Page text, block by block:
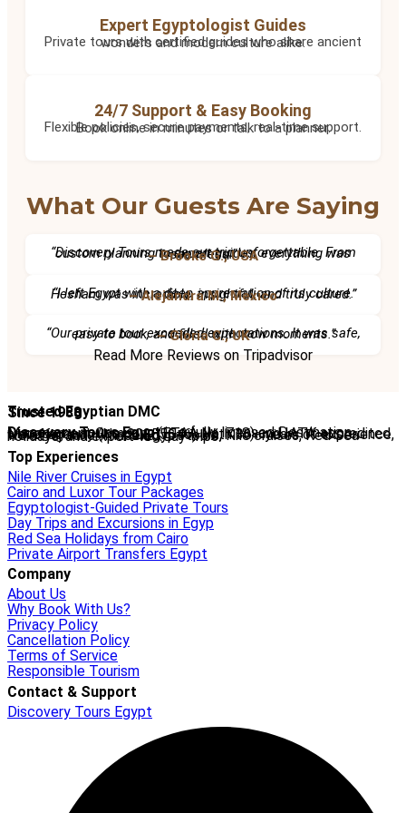
Expert Egyptologist Guides
Private tours with certified guides who share ancient wonders and modern culture alike.
24/7 Support & Easy Booking
Flexible policies, secure payments, real-time support. Book online in minutes or talk to a planner.
What Our Guests Are Saying
“Discovery Tours made our trip unforgettable. From custom planning to expert guides, everything was seamless.”
– Brooke G., USA
“I left Egypt with a deep appreciation of its culture. Hesham was incredible, insightful, and truly cared.”
– Alejandra M., Mexico
“Our private tour exceeded expectations. It was safe, easy to book, and filled with wow moments.”
– Gloria C., UK
Read More Reviews on Tripadvisor
Trusted Egyptian DMC
Since 1988
Discovery Tours Egypt
is a fully licensed Destination Management Company (ETAA No. 718) and IATA-accredited travel agency (No. 90255546). With 36+ years of experience, we offer tailor-made Egypt tours, Nile cruises, Red Sea holidays, and expert-led day trips.
Top Experiences
Nile River Cruises in Egypt
Cairo and Luxor Tour Packages
Egyptologist-Guided Private Tours
Day Trips and Excursions in Egyp
Red Sea Holidays from Cairo
Private Airport Transfers Egypt
Company
About Us
Why Book With Us?
Privacy Policy
Cancellation Policy
Terms of Service
Responsible Tourism
Contact & Support
Discovery Tours Egypt